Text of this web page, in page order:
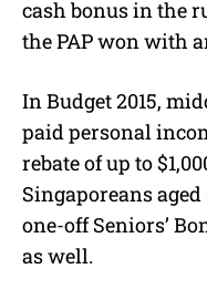
cash bonus in the
the PAP won with
In Budget 2015,
paid personal
rebate of up to
Singaporeans
one-off Seniors’
as well.